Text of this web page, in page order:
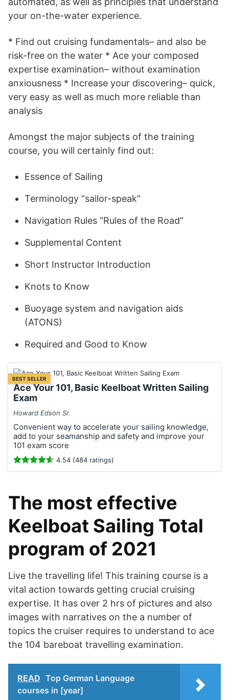
your on-the-water experience.
* Find out cruising fundamentals– and also be
risk-free on the water * Ace your composed
expertise examination– without examination
anxiousness * Increase your discovering– quick,
very easy as well as much more reliable than
analysis
Amongst the major subjects of the training
course, you will certainly find out:
Essence of Sailing
Terminology “sailor-speak”
Navigation Rules “Rules of the Road”
Supplemental Content
Short Instructor Introduction
Knots to Know
Buoyage system and navigation aids
(ATONS)
Required and Good to Know
BEST SELLER
Ace Your 101, Basic Keelboat Written Sailing
Exam
Howard Edson Sr.
Convenient way to accelerate your sailing knowledge,
add to your seamanship and safety and improve your
101 exam score
4.54 (484 ratings)
The most effective
Keelboat Sailing Total
program of 2021
Live the travelling life! This training course is a
vital action towards getting crucial cruising
expertise. It has over 2 hrs of pictures and also
images with narratives on the a number of
topics the cruiser requires to understand to ace
the 104 bareboat travelling examination.
READ Top German Language
courses in [year]